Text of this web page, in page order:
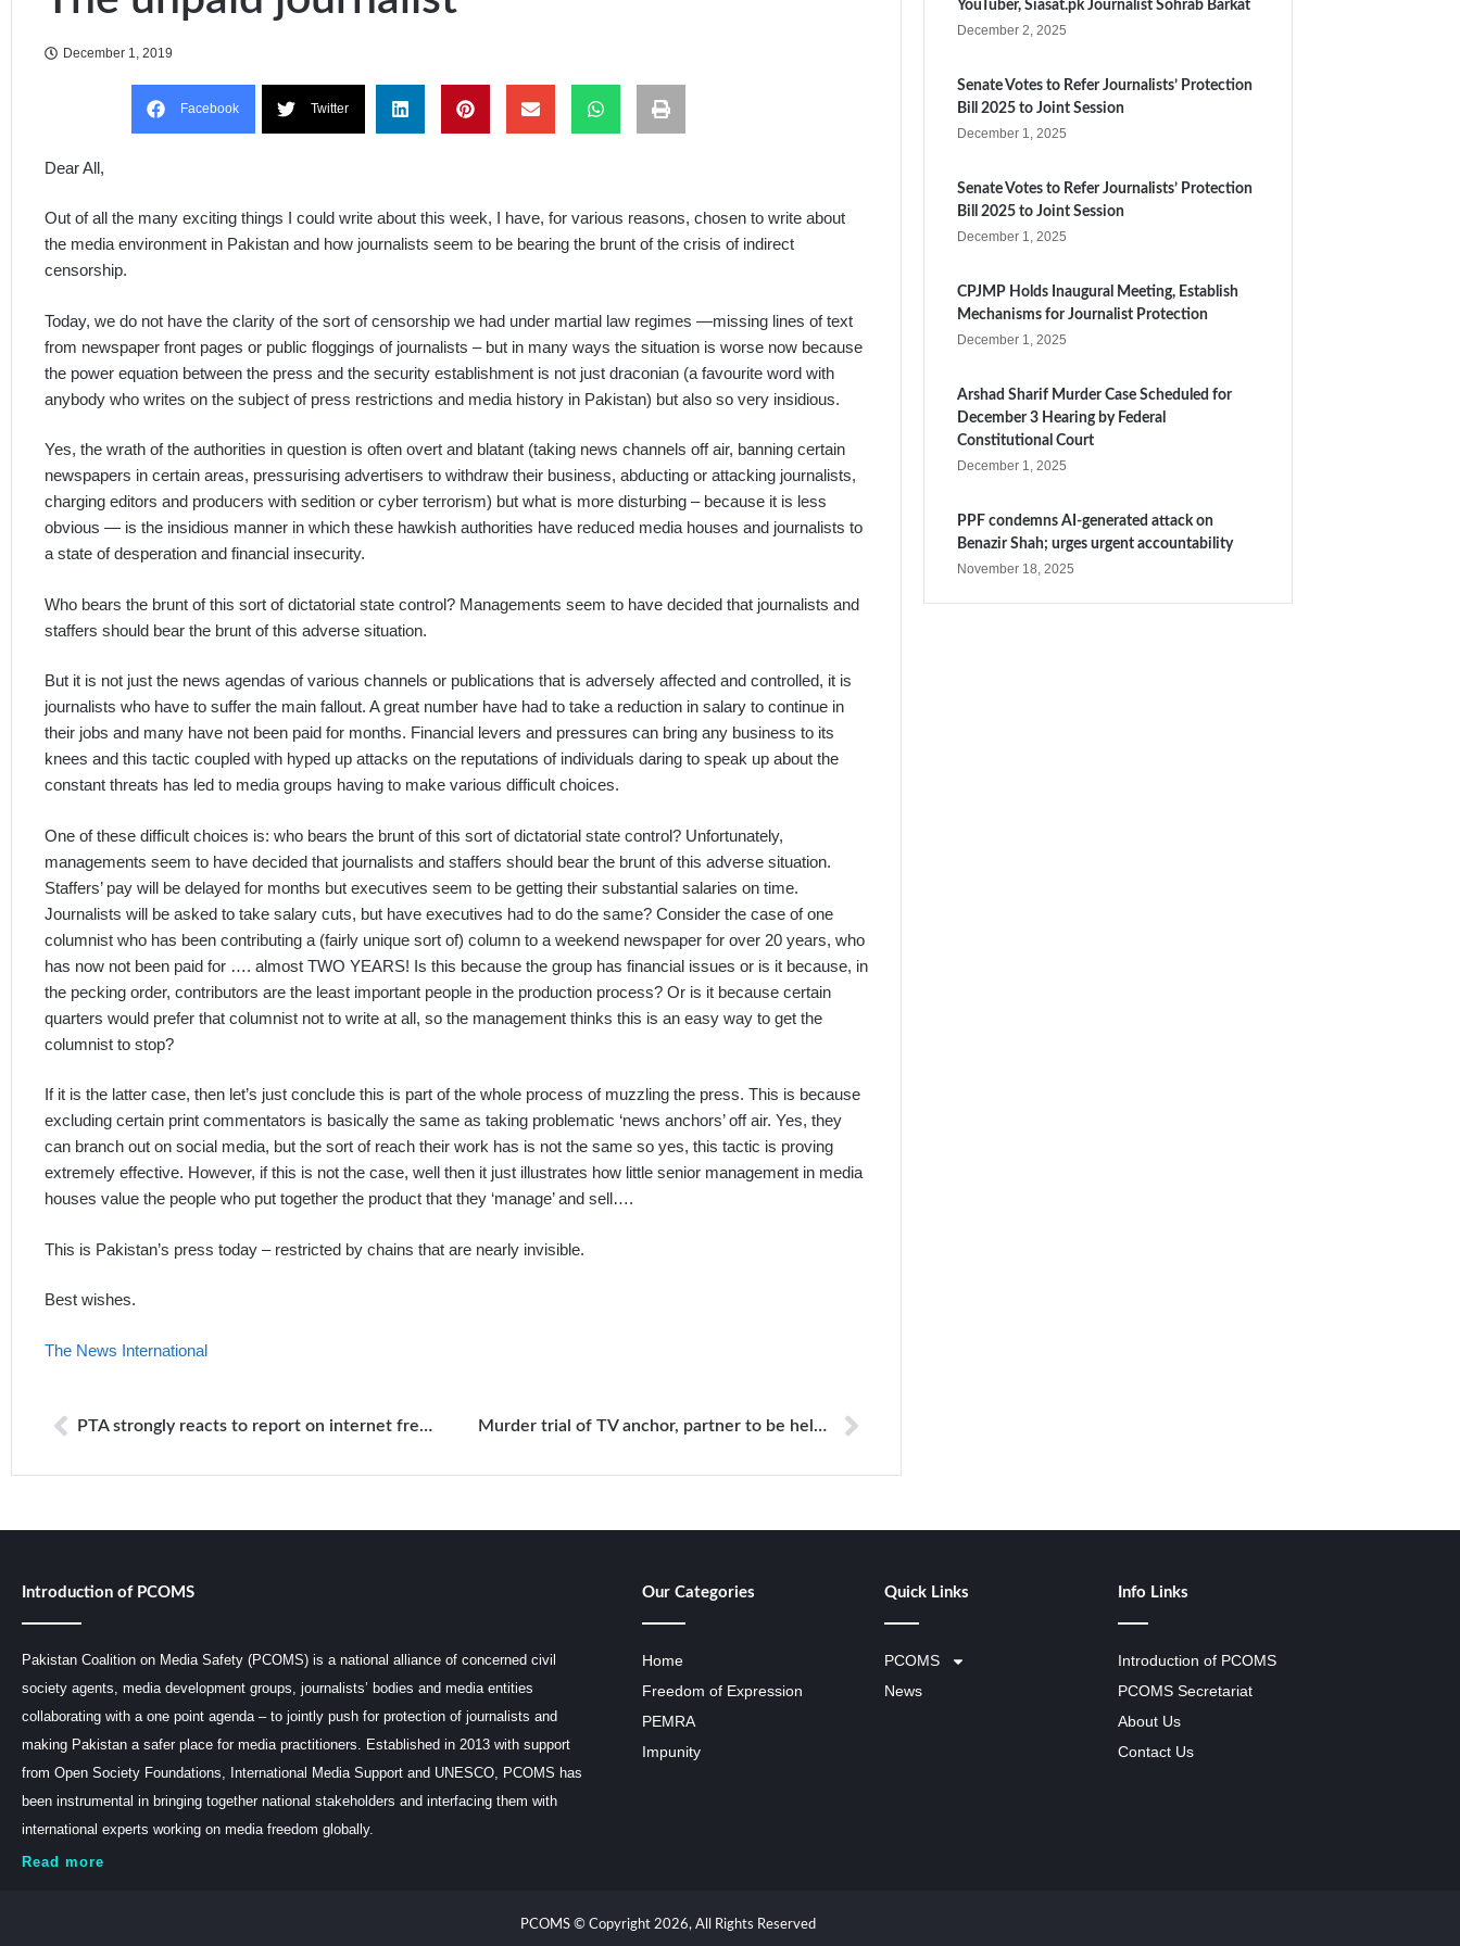
December 1, 2019
Facebook Twitter
Dear All,
Out of all the many exciting things I could write about this week, I have, for various reasons, chosen to write about
the media environment in Pakistan and how journalists seem to be bearing the brunt of the crisis of indirect
censorship.
Today, we do not have the clarity of the sort of censorship we had under martial law regimes —missing lines of text
from newspaper front pages or public floggings of journalists – but in many ways the situation is worse now because
the power equation between the press and the security establishment is not just draconian (a favourite word with
anybody who writes on the subject of press restrictions and media history in Pakistan) but also so very insidious.
Yes, the wrath of the authorities in question is often overt and blatant (taking news channels off air, banning certain
newspapers in certain areas, pressurising advertisers to withdraw their business, abducting or attacking journalists,
charging editors and producers with sedition or cyber terrorism) but what is more disturbing – because it is less
obvious — is the insidious manner in which these hawkish authorities have reduced media houses and journalists to
a state of desperation and financial insecurity.
Who bears the brunt of this sort of dictatorial state control? Managements seem to have decided that journalists and
staffers should bear the brunt of this adverse situation.
But it is not just the news agendas of various channels or publications that is adversely affected and controlled, it is
journalists who have to suffer the main fallout. A great number have had to take a reduction in salary to continue in
their jobs and many have not been paid for months. Financial levers and pressures can bring any business to its
knees and this tactic coupled with hyped up attacks on the reputations of individuals daring to speak up about the
constant threats has led to media groups having to make various difficult choices.
One of these difficult choices is: who bears the brunt of this sort of dictatorial state control? Unfortunately,
managements seem to have decided that journalists and staffers should bear the brunt of this adverse situation.
Staffers’ pay will be delayed for months but executives seem to be getting their substantial salaries on time.
Journalists will be asked to take salary cuts, but have executives had to do the same? Consider the case of one
columnist who has been contributing a (fairly unique sort of) column to a weekend newspaper for over 20 years, who
has now not been paid for …. almost TWO YEARS! Is this because the group has financial issues or is it because, in
the pecking order, contributors are the least important people in the production process? Or is it because certain
quarters would prefer that columnist not to write at all, so the management thinks this is an easy way to get the
columnist to stop?
If it is the latter case, then let’s just conclude this is part of the whole process of muzzling the press. This is because
excluding certain print commentators is basically the same as taking problematic ‘news anchors’ off air. Yes, they
can branch out on social media, but the sort of reach their work has is not the same so yes, this tactic is proving
extremely effective. However, if this is not the case, well then it just illustrates how little senior management in media
houses value the people who put together the product that they ‘manage’ and sell….
This is Pakistan’s press today – restricted by chains that are nearly invisible.
Best wishes.
The News International
PTA strongly reacts to report on internet freedom Murder trial of TV anchor, partner to be held in prison
YouTuber, Siasat.pk Journalist Sohrab Barkat
December 2, 2025
Senate Votes to Refer Journalists’ Protection
Bill 2025 to Joint Session
December 1, 2025
Senate Votes to Refer Journalists’ Protection
Bill 2025 to Joint Session
December 1, 2025
CPJMP Holds Inaugural Meeting, Establish
Mechanisms for Journalist Protection
December 1, 2025
Arshad Sharif Murder Case Scheduled for
December 3 Hearing by Federal
Constitutional Court
December 1, 2025
PPF condemns AI-generated attack on
Benazir Shah; urges urgent accountability
November 18, 2025
Introduction of PCOMS
Pakistan Coalition on Media Safety (PCOMS) is a national alliance of concerned civil
society agents, media development groups, journalists’ bodies and media entities
collaborating with a one point agenda – to jointly push for protection of journalists and
making Pakistan a safer place for media practitioners. Established in 2013 with support
from Open Society Foundations, International Media Support and UNESCO, PCOMS has
been instrumental in bringing together national stakeholders and interfacing them with
international experts working on media freedom globally.
Read more
Our Categories
Home
Freedom of Expression
PEMRA
Impunity
Quick Links
PCOMS
News
Info Links
Introduction of PCOMS
PCOMS Secretariat
About Us
Contact Us
PCOMS © Copyright 2026, All Rights Reserved